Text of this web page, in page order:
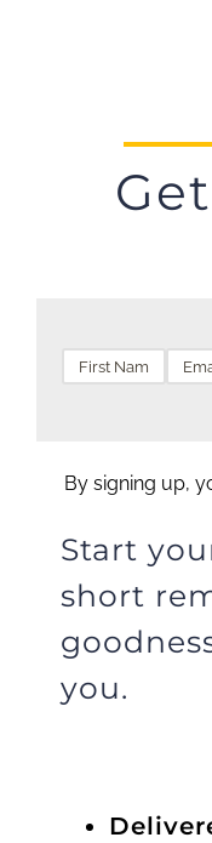
By signing up,
Start
short
you.